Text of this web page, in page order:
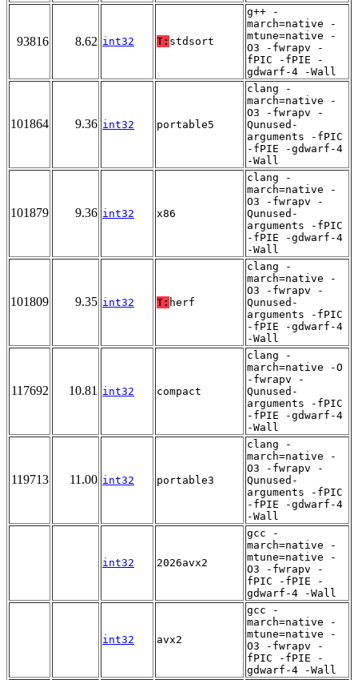
93816 8.62 int32 T: stdsort
g++ -
march=native -
mtune=native -
O3 -fwrapv -
fPIC -fPIE -
gdwarf-4 -Wall
101864 9.36 int32 portable5
clang -
march=native -
O3 -fwrapv -
Qunused-
arguments -fPIC
-fPIE -gdwarf-4
-Wall
101879 9.36 int32 x86
clang -
march=native -
O3 -fwrapv -
Qunused-
arguments -fPIC
-fPIE -gdwarf-4
-Wall
101809 9.35 int32 T: herf
clang -
march=native -
O3 -fwrapv -
Qunused-
arguments -fPIC
-fPIE -gdwarf-4
-Wall
117692 10.81 int32 compact
clang -
march=native -O
-fwrapv -
Qunused-
arguments -fPIC
-fPIE -gdwarf-4
-Wall
119713 11.00 int32 portable3
clang -
march=native -
O3 -fwrapv -
Qunused-
arguments -fPIC
-fPIE -gdwarf-4
-Wall
int32 2026avx2
gcc -
march=native -
mtune=native -
O3 -fwrapv -
fPIC -fPIE -
gdwarf-4 -Wall
int32 avx2
gcc -
march=native -
mtune=native -
O3 -fwrapv -
fPIC -fPIE -
gdwarf-4 -Wall